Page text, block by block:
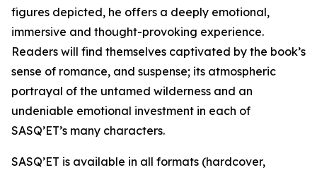
figures depicted, he offers a deeply emotional,
immersive and thought-provoking experience.
Readers will find themselves captivated by the book’s
sense of romance, and suspense; its atmospheric
portrayal of the untamed wilderness and an
undeniable emotional investment in each of
SASQ’ET’s many characters.
SASQ’ET is available in all formats (hardcover,